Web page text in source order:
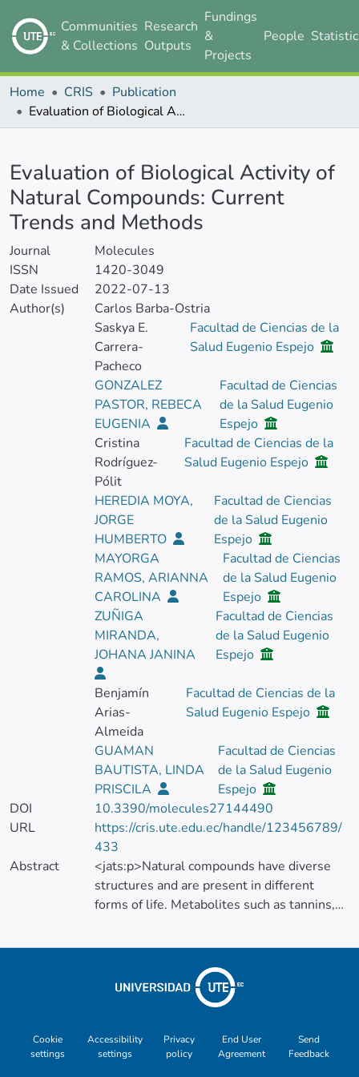
Communities
& Collections
Research
Outputs
Fundings
&
Projects
People
Home CRIS
Publication
Evaluation of Biological Activity of Natural Compounds: Current Trends and Methods
Evaluation of Biological Activity of
Natural Compounds: Current
Trends and Methods
Journal
Molecules
ISSN
1420-3049
Date Issued
2022-07-13
Author(s)
Carlos Barba-Ostria
Saskya E.
Carrera-
Pacheco
Facultad de Ciencias de la
Salud Eugenio Espejo
GONZALEZ
PASTOR, REBECA
EUGENIA
Facultad de Ciencias
de la Salud Eugenio
Espejo
Cristina
Rodríguez-
Pólit
Facultad de Ciencias de la
Salud Eugenio Espejo
HEREDIA MOYA,
JORGE
HUMBERTO
Facultad de Ciencias
de la Salud Eugenio
Espejo
MAYORGA
RAMOS, ARIANNA
CAROLINA
Facultad de Ciencias
de la Salud Eugenio
Espejo
ZUÑIGA
MIRANDA,
JOHANA JANINA
Facultad de Ciencias
de la Salud Eugenio
Espejo
Benjamín
Arias-
Almeida
Facultad de Ciencias de la
Salud Eugenio Espejo
GUAMAN
BAUTISTA, LINDA
PRISCILA
Facultad de Ciencias
de la Salud Eugenio
Espejo
DOI
10.3390/molecules27144490
URL
https://cris.ute.edu.ec/handle/123456789/
433
Abstract
<jats:p>Natural compounds have diverse
structures and are present in different
forms of life. Metabolites such as tannins,
serve as a defense mechanism in live
of interest for the food, cosmetic, and
pharmaceutical industries. Plants, bacteria,
biomolecules with diverse activities, which
are in many cases poorly studied. To use
Cookie
settings
Accessibility
settings
Privacy
policy
End User
Agreement
Send
Feedback